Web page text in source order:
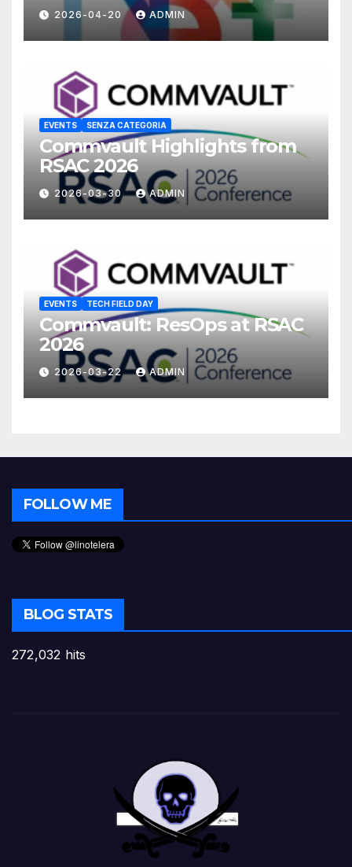
2026-04-20 ADMIN
EVENTS SENZA CATEGORIA
Commvault Highlights from
RSAC 2026
2026-03-30 ADMIN
EVENTS TECH FIELD DAY
Commvault: ResOps at RSAC
2026
2026-03-22 ADMIN
FOLLOW ME
BLOG STATS
272,032 hits